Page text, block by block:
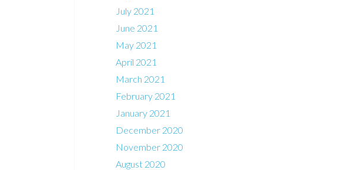
July 2021
June 2021
May 2021
April 2021
March 2021
February 2021
January 2021
December 2020
November 2020
August 2020